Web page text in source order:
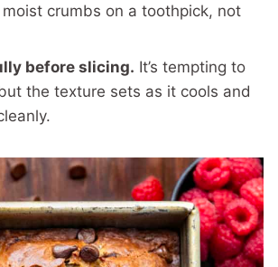
crumbs on a toothpick, not
before slicing. It’s tempting to
the texture sets as it cools and